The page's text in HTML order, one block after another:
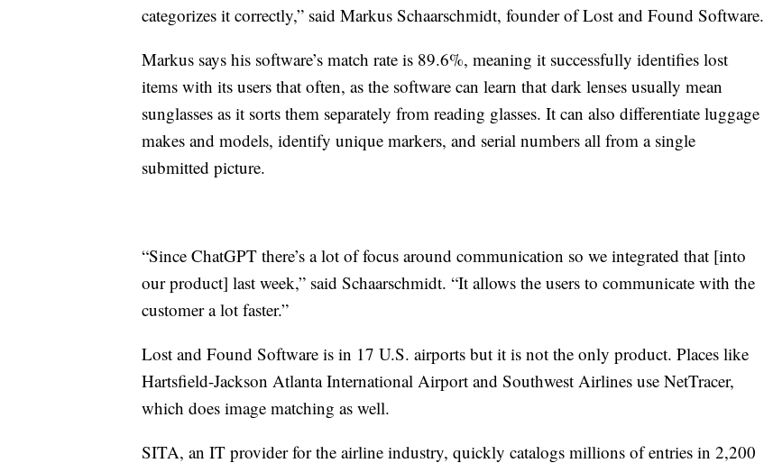
categorizes it correctly,” said Markus Schaarschmidt, founder of Lost and Found Software.
Markus says his software’s match rate is 89.6%, meaning it successfully identifies lost
items with its users that often, as the software can learn that dark lenses usually mean
sunglasses as it sorts them separately from reading glasses. It can also differentiate luggage
makes and models, identify unique markers, and serial numbers all from a single
submitted picture.
“Since ChatGPT there’s a lot of focus around communication so we integrated that [into
our product] last week,” said Schaarschmidt. “It allows the users to communicate with the
customer a lot faster.”
Lost and Found Software is in 17 U.S. airports but it is not the only product. Places like
Hartsfield-Jackson Atlanta International Airport and Southwest Airlines use NetTracer,
which does image matching as well.
SITA, an IT provider for the airline industry, quickly catalogs millions of entries in 2,200